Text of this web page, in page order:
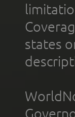
states